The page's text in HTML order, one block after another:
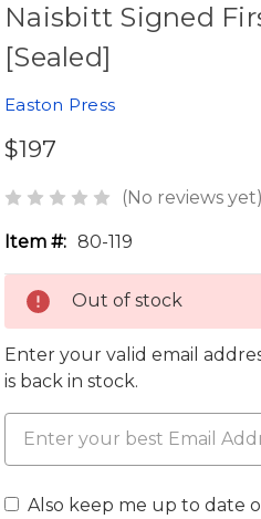
Naisbitt Signed
[Sealed]
Easton Press
$197
(No reviews yet)
Item #: 80-119
Out of stock
Enter your valid email
is back in stock.
Also keep me up to date